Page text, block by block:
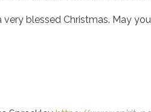
very blessed Christmas. May